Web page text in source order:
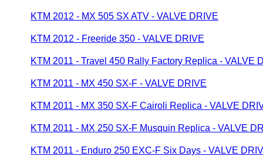
KTM 2012 - MX 505 SX ATV - VALVE DRIVE
KTM 2012 - Freeride 350 - VALVE DRIVE
KTM 2011 - Travel 450 Rally Factory Replica - VALVE
KTM 2011 - MX 450 SX-F - VALVE DRIVE
KTM 2011 - MX 350 SX-F Cairoli Replica - VALVE
KTM 2011 - MX 250 SX-F Musquin Replica - VALVE
KTM 2011 - Enduro 250 EXC-F Six Days - VALVE